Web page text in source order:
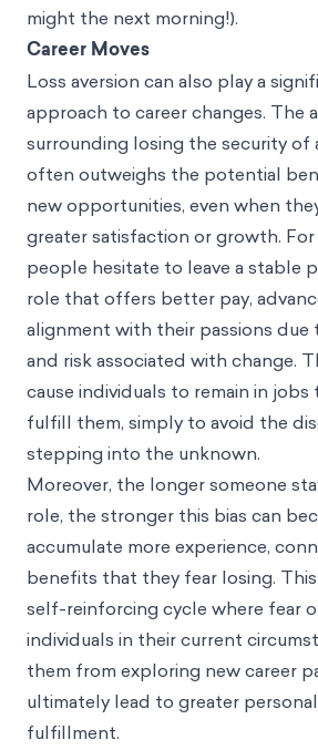
might the next morning!).
Career Moves
Loss aversion can also play a
approach to career changes. The
surrounding losing the security of
often outweighs the potential
new opportunities, even when
greater satisfaction or growth. For
people hesitate to leave a stable
role that offers better pay,
alignment with their passions
and risk associated with change.
cause individuals to remain in
fulfill them, simply to avoid the
stepping into the unknown.
Moreover, the longer someone
role, the stronger this bias can
accumulate more experience,
benefits that they fear losing.
self-reinforcing cycle where fear
individuals in their current
them from exploring new career
ultimately lead to greater
fulfillment.